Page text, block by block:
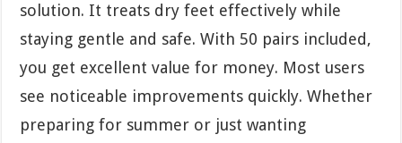
solution. It treats dry feet effectively while
staying gentle and safe. With 50 pairs included,
you get excellent value for money. Most users
see noticeable improvements quickly. Whether
preparing for summer or just wanting